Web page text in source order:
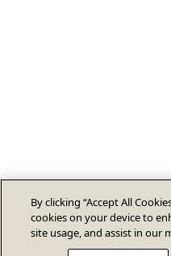
By clicking “Accept All
cookies on your device to
site usage, and assist in our